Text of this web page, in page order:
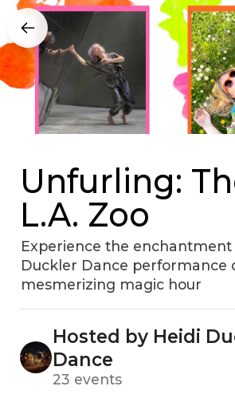
Unfurling:
L.A. Zoo
Experience the enchantment
Duckler Dance performance
mesmerizing magic hour
Hosted by Heidi
Dance
23 events